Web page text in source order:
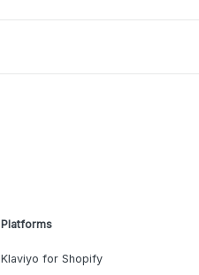
Platforms
Klaviyo for Shopify